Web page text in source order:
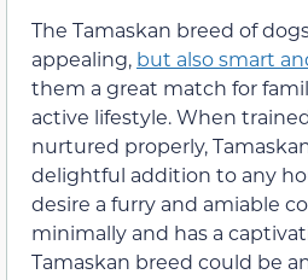
The Tamaskan breed of
appealing, but also smart
them a great match for
active lifestyle. When
nurtured properly,
delightful addition to any
desire a furry and amiable
minimally and has a
Tamaskan breed could be